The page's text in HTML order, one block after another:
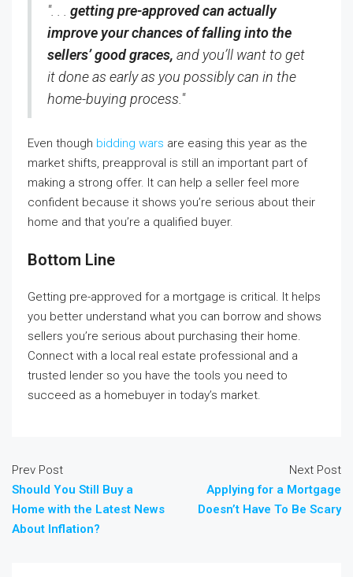
". . . getting pre-approved can actually
improve your chances of falling into the
sellers’ good graces, and you’ll want to get
it done as early as you possibly can in the
home-buying process."
Even though bidding wars are easing this year as the
market shifts, preapproval is still an important part of
making a strong offer. It can help a seller feel more
confident because it shows you’re serious about their
home and that you’re a qualified buyer.
Bottom Line
Getting pre-approved for a mortgage is critical. It helps
you better understand what you can borrow and shows
sellers you’re serious about purchasing their home.
Connect with a local real estate professional and a
trusted lender so you have the tools you need to
succeed as a homebuyer in today’s market.
Prev Post
Should You Still Buy a
Home with the Latest News
About Inflation?
Next Post
Applying for a Mortgage
Doesn’t Have To Be Scary